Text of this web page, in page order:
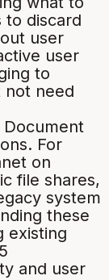
to discard
user
user
to
not need
Document
For
on
file shares,
system
these
existing
and user